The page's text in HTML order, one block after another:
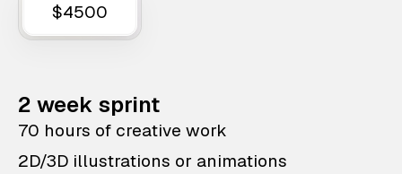
$4500
2 week sprint
70 hours of creative work
2D/3D illustrations or animations